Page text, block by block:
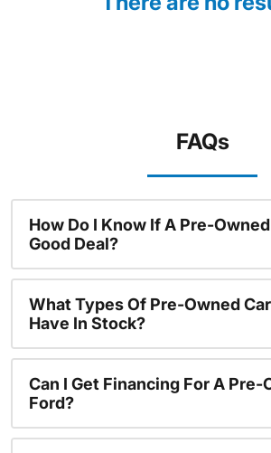
FAQs
How Do I Know If A Pre-
Good Deal?
What Types Of Pre-Owned
Have In Stock?
Can I Get Financing For A Pre-
Ford?